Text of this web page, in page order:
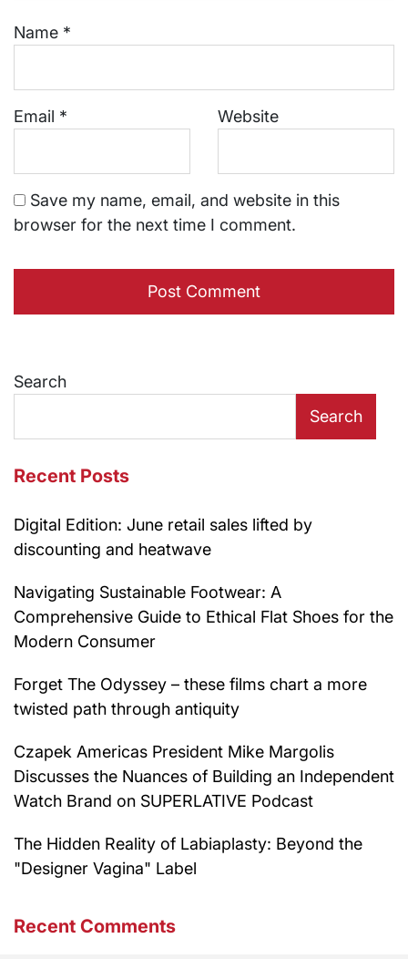
Name *
Email * Website
Save my name, email, and website in this
browser for the next time I comment.
Search
Search
Recent Posts
Digital Edition: June retail sales lifted by
discounting and heatwave
Navigating Sustainable Footwear: A
Comprehensive Guide to Ethical Flat Shoes for the
Modern Consumer
Forget The Odyssey – these films chart a more
twisted path through antiquity
Czapek Americas President Mike Margolis
Discusses the Nuances of Building an Independent
Watch Brand on SUPERLATIVE Podcast
The Hidden Reality of Labiaplasty: Beyond the
"Designer Vagina" Label
Recent Comments